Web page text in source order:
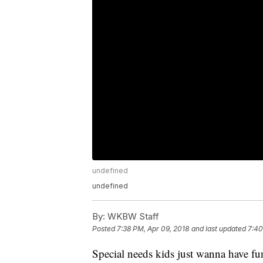
undefined
undefined
By: WKBW Staff
Posted7:38 PM, Apr 09, 2018 and last updated
Special needs kids just wanna have